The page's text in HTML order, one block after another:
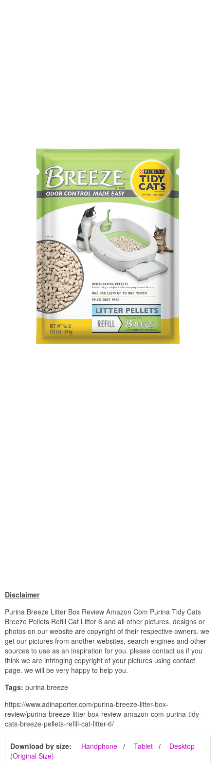
Disclaimer
Purina Breeze Litter Box Review Amazon Com Purina Tidy Cats
Breeze Pellets Refill Cat Litter 6 and all other pictures, designs or
photos on our website are copyright of their respective owners. we
get our pictures from another websites, search engines and other
sources to use as an inspiration for you. please contact us if you
think we are infringing copyright of your pictures using contact
page. we will be very happy to help you.
Tags: purina breeze
https://www.adinaporter.com/purina-breeze-litter-box-
review/purina-breeze-litter-box-review-amazon-com-purina-tidy-
cats-breeze-pellets-refill-cat-litter-6/
Download by size: Handphone Tablet
Desktop
(Original Size)